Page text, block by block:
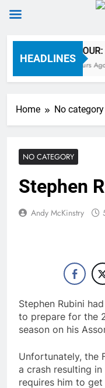
Skip
HEADLINES
12 Hours Ago
Home No category
NO CATEGORY
Stephen
Andy McKinstry
Stephen Rubini
to prepare for the
season on his
Unfortunately, the
a crash resulting
requires him to get